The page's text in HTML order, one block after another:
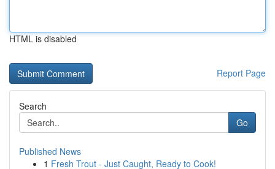
HTML is disabled
Report Page
Search
Go
Published News
1 Fresh Trout - Just Caught, Ready to Cook!